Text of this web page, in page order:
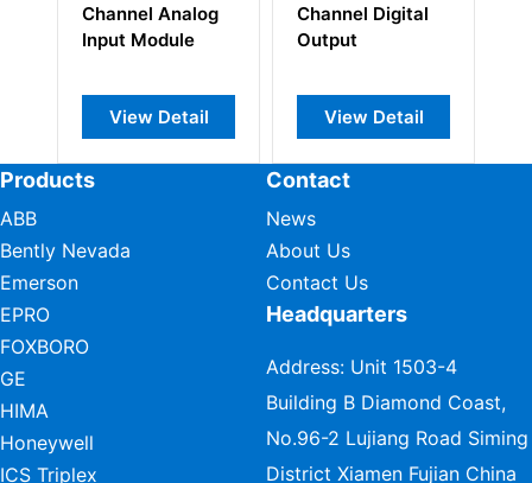
Channel Digital
Output
View Detail
Interconnect
Cable
View Detail
Products
ABB
Bently Nevada
Emerson
EPRO
FOXBORO
GE
HIMA
Honeywell
ICS Triplex
Contact
News
About Us
Contact Us
Headquarters
Address: Unit 1503-4
Building B Diamond Coast,
No.96-2 Lujiang Road Siming
District Xiamen Fujian China